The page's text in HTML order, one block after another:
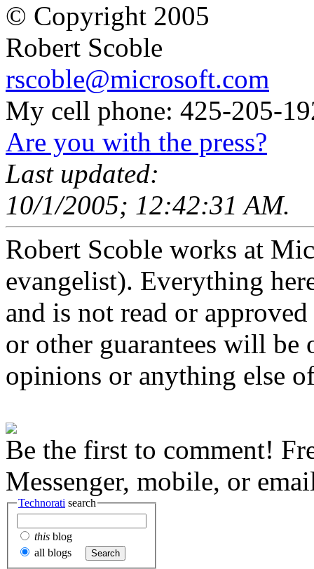
© Copyright 2005
Robert Scoble
rscoble@microsoft.com
My cell phone: 425-205-
Are you with the press?
Last updated:
10/1/2005; 12:42:31 AM.
Robert Scoble works at
evangelist). Everything
and is not read or
or other guarantees will
opinions or anything else
Be the first to comment!
Messenger, mobile, or
Technorati search
this blog
all blogs